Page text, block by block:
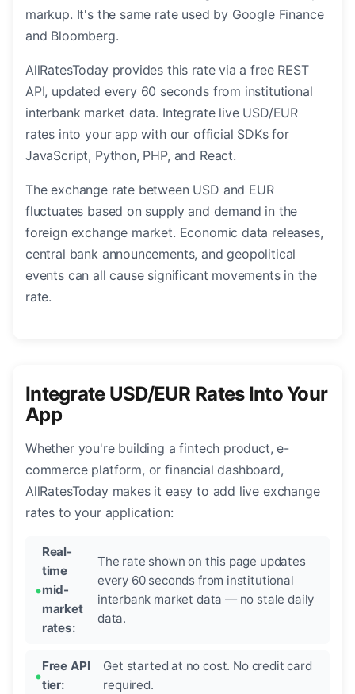
markup. It's the same rate used by Google Finance
and Bloomberg.
AllRatesToday provides this rate via a free REST
API, updated every 60 seconds from institutional
interbank market data. Integrate live USD/EUR
rates into your app with our official SDKs for
JavaScript, Python, PHP, and React.
The exchange rate between USD and EUR
fluctuates based on supply and demand in the
foreign exchange market. Economic data releases,
central bank announcements, and geopolitical
events can all cause significant movements in the
rate.
Integrate USD/EUR Rates Into Your
App
Whether you're building a fintech product, e-
commerce platform, or financial dashboard,
AllRatesToday makes it easy to add live exchange
rates to your application:
Real-
time
mid-
market
rates:
The rate shown on this page updates
every 60 seconds from institutional
interbank market data — no stale daily
data.
Free API
tier:
Get started at no cost. No credit card
required.